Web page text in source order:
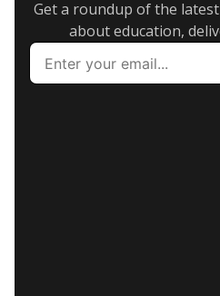
Get a roundup of the
about education,